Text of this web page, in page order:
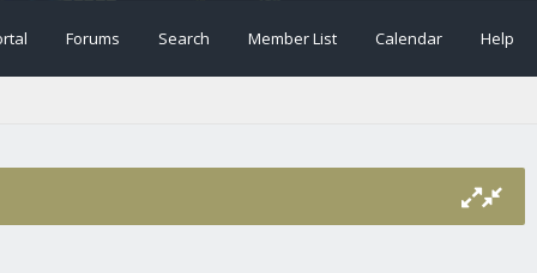
Forums Search Member List Calendar Help